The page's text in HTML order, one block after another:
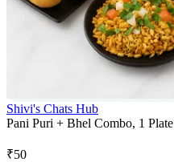
Shivi's Chats Hub
Pani Puri + Bhel Combo, 1 Plate
₹50